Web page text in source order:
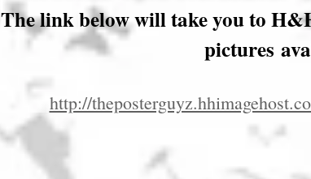
The link below will take you to
pictures
http://